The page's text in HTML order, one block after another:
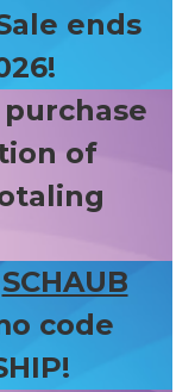
ends
of
SCHAUB
code